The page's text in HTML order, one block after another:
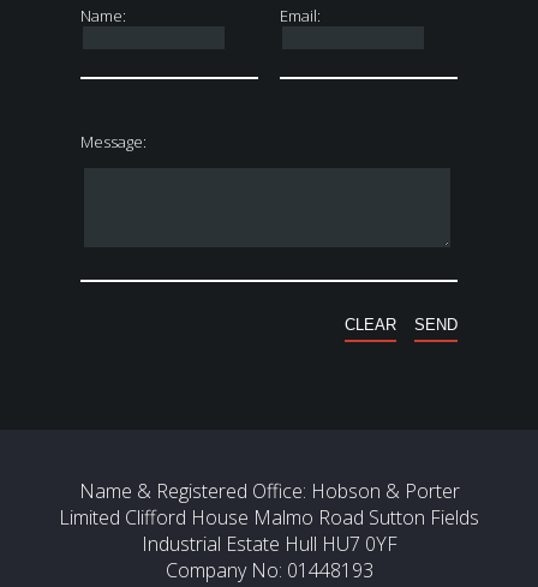
Name: Email:
Message:
Name & Registered Office: Hobson & Porter
Limited Clifford House Malmo Road Sutton Fields
Industrial Estate Hull HU7 0YF
Company No: 01448193